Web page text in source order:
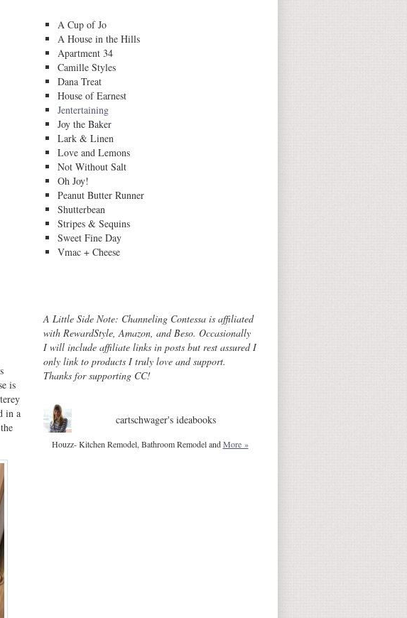
is
in a
A Cup of Jo
A House in the Hills
Apartment 34
Camille Styles
Dana Treat
House of Earnest
Jentertaining
Joy the Baker
Lark & Linen
Love and Lemons
Not Without Salt
Oh Joy!
Peanut Butter Runner
Shutterbean
Stripes & Sequins
Sweet Fine Day
Vmac + Cheese
A Little Side Note: Channeling Contessa is affiliated
with RewardStyle, Amazon, and Beso. Occasionally
I will include affiliate links in posts but rest assured I
only link to products I truly love and support.
Thanks for supporting CC!
cartschwager's ideabooks
Houzz- Kitchen Remodel, Bathroom Remodel andMore »